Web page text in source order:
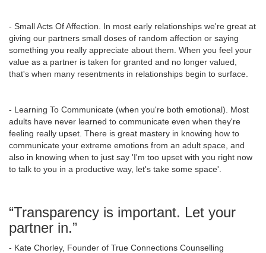
- Small Acts Of Affection. In most early relationships we're great at
giving our partners small doses of random affection or saying
something you really appreciate about them. When you feel your
value as a partner is taken for granted and no longer valued,
that's when many resentments in relationships begin to surface.
- Learning To Communicate (when you're both emotional). Most
adults have never learned to communicate even when they're
feeling really upset. There is great mastery in knowing how to
communicate your extreme emotions from an adult space, and
also in knowing when to just say 'I'm too upset with you right now
to talk to you in a productive way, let's take some space'.
“Transparency is important. Let your
partner in.”
- Kate Chorley, Founder of True Connections Counselling